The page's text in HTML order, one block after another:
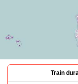
Train